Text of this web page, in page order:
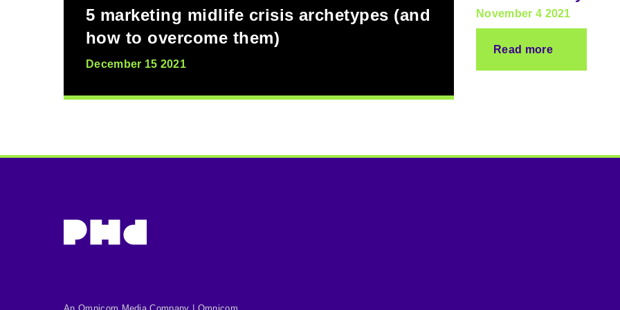
5 marketing midlife crisis archetypes (and
how to overcome them)
December 15 2021
November 4 2021
Read more